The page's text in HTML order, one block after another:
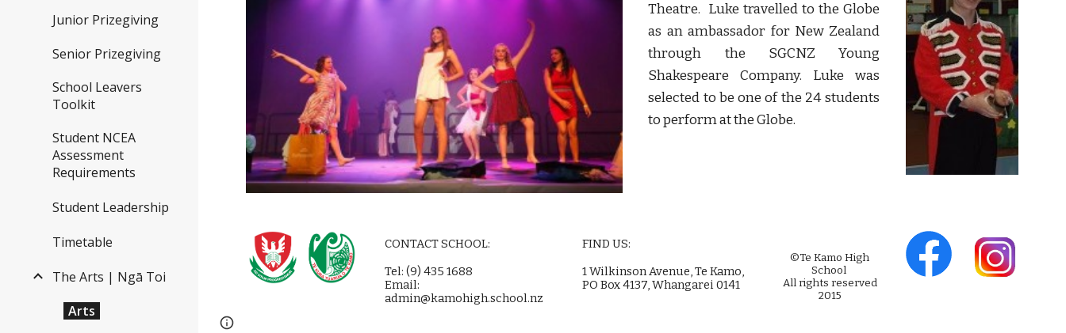
Junior Prizegiving
Senior Prizegiving
School Leavers
Toolkit
Student NCEA
Assessment
Requirements
Student Leadership
Timetable
The Arts | Ngā Toi
Arts
Theatre. Luke travelled to the Globe
as an ambassador for New Zealand
through the SGCNZ Young
Shakespeare Company. Luke was
selected to be one of the 24 students
to perform at the Globe.
CONTACT SCHOOL:
Tel: (9) 435 1688
Email:
admin@kamohigh.school.nz
FIND US:
1 Wilkinson Avenue, Te Kamo,
PO Box 4137, Whangarei 0141
©Te Kamo High
School
All rights reserved
2015